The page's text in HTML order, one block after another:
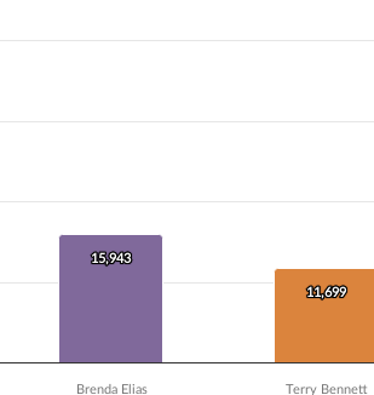
(receiving at least 1% of the vote).
Data ranges from 3836 to 41923.
15,943
15,943
11,699
11,699
Brenda Elias Terry Bennett